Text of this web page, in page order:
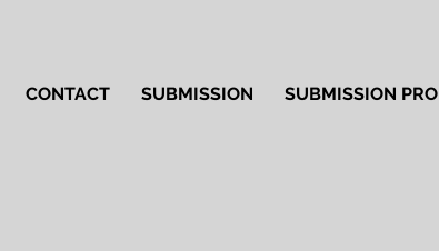
CONTACT SUBMISSION SUBMISSION PRO